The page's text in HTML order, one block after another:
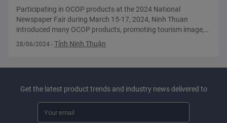
Participating in OCOP products at the 2024 National
Newspaper Fair during March 15-17, 2024, Ninh Thuan
introduced many OCOP products, promoting tourism image,
potential, investment opportunities and image. hometown
photo. Ninh Thuan introduces many OCOP
28/06/2024 - Tỉnh Ninh Thuận
Get the latest product trends and industry news delivered to